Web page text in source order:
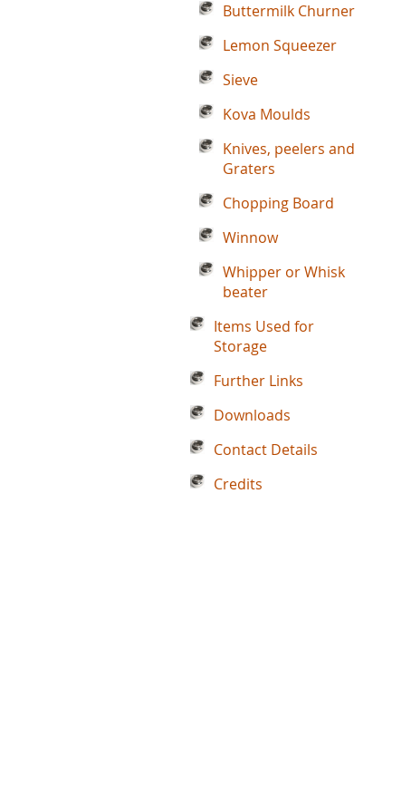
Buttermilk Churner
Lemon Squeezer
Sieve
Kova Moulds
Knives, peelers and
Graters
Chopping Board
Winnow
Whipper or Whisk
beater
Items Used for
Storage
Further Links
Downloads
Contact Details
Credits